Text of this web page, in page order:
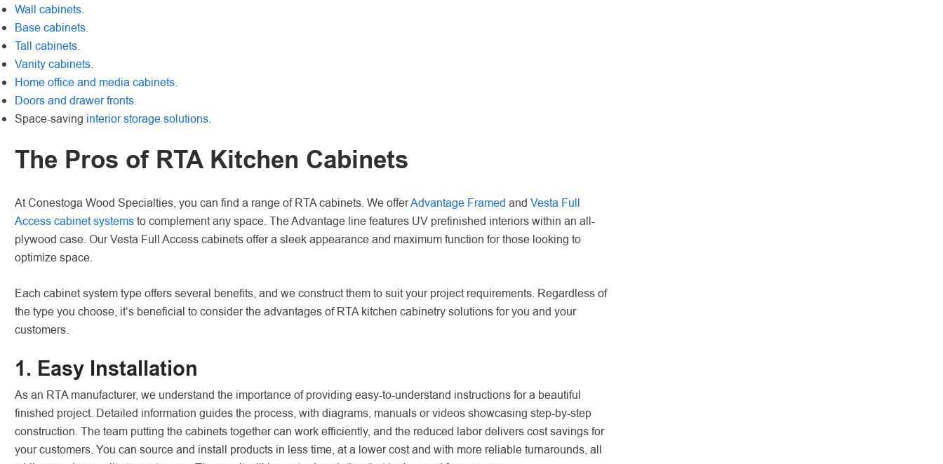
Wall cabinets.
Base cabinets.
Tall cabinets.
Vanity cabinets.
Home office and media cabinets.
Doors and drawer fronts.
Space-saving interior storage solutions.
The Pros of RTA Kitchen Cabinets
At Conestoga Wood Specialties, you can find a range of RTA cabinets. We offerAdvantage Framed and Vesta Full
Access cabinet systemsto complement any space. The Advantage line features UV prefinished interiors within an all-
plywood case. Our Vesta Full Access cabinets offer a sleek appearance and maximum function for those looking to
optimize space.
Each cabinet system type offers several benefits, and we construct them to suit your project requirements. Regardless of
the type you choose, it’s beneficial to consider the advantages of RTA kitchen cabinetry solutions for you and your
customers.
1. Easy Installation
As an RTA manufacturer, we understand the importance of providing easy-to-understand instructions for a beautiful
finished project. Detailed information guides the process, with diagrams, manuals or videos showcasing step-by-step
construction. The team putting the cabinets together can work efficiently, and the reduced labor delivers cost savings for
your customers. You can source and install products in less time, at a lower cost and with more reliable turnarounds, all